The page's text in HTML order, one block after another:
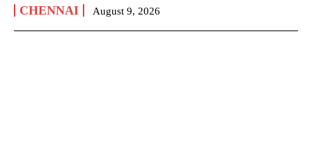
CHENNAI August 9, 2026